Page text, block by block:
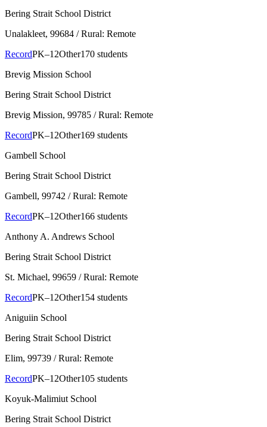
Bering Strait School District
Unalakleet, 99684 / Rural: Remote
RecordPK–12Other170 students
Brevig Mission School
Bering Strait School District
Brevig Mission, 99785 / Rural: Remote
RecordPK–12Other169 students
Gambell School
Bering Strait School District
Gambell, 99742 / Rural: Remote
RecordPK–12Other166 students
Anthony A. Andrews School
Bering Strait School District
St. Michael, 99659 / Rural: Remote
RecordPK–12Other154 students
Aniguiin School
Bering Strait School District
Elim, 99739 / Rural: Remote
RecordPK–12Other105 students
Koyuk-Malimiut School
Bering Strait School District